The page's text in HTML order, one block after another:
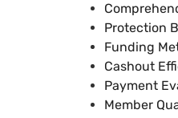
Protection
Funding
Cashout
Payment
Member